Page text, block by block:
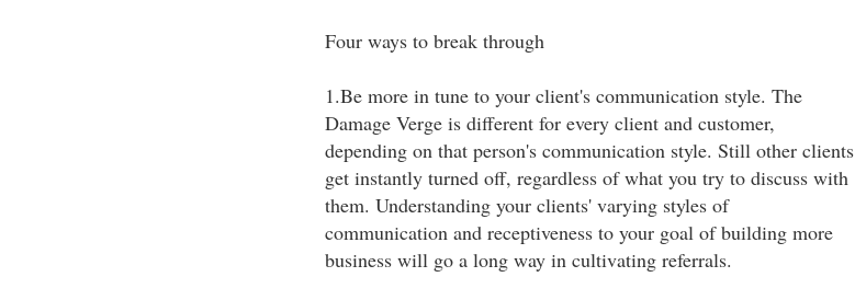
Four ways to break through
1.Be more in tune to your client's communication style. The
Damage Verge is different for every client and customer,
depending on that person's communication style. Still other clients
get instantly turned off, regardless of what you try to discuss with
them. Understanding your clients' varying styles of
communication and receptiveness to your goal of building more
business will go a long way in cultivating referrals.